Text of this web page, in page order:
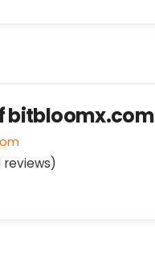
bitbloomx.com
reviews)